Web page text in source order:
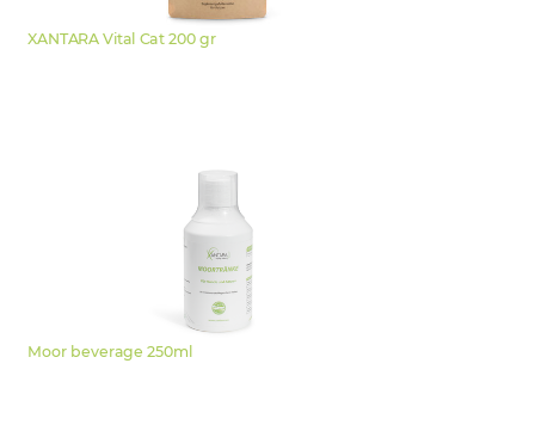
XANTARA Vital Cat 200 gr
Moor beverage 250ml